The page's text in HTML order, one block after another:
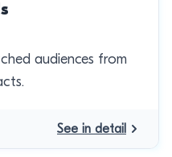
audiences from
See in detail